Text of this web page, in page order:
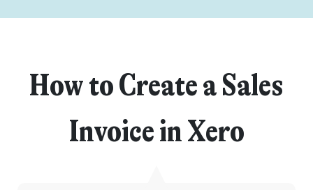
How to Create a Sales
Invoice in Xero